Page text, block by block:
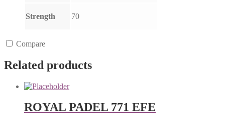
Strength 70
Compare
Related products
ROYAL PADEL 771 EFE